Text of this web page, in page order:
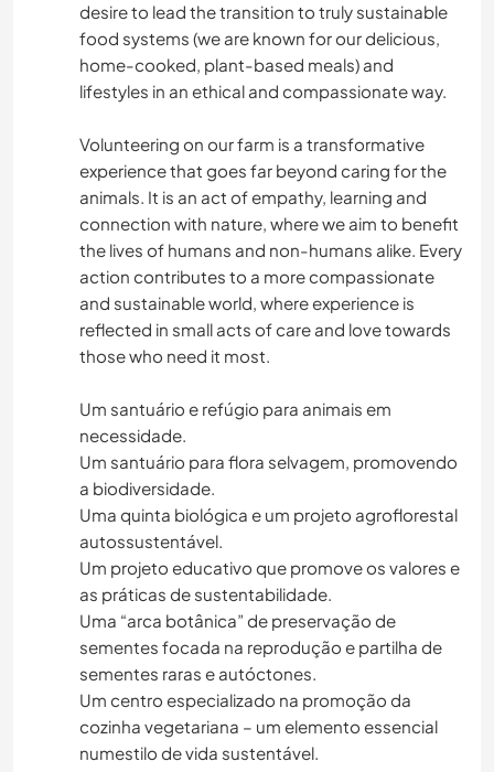
desire to lead the transition to truly sustainable
food systems (we are known for our delicious,
home-cooked, plant-based meals) and
lifestyles in an ethical and compassionate way.
Volunteering on our farm is a transformative
experience that goes far beyond caring for the
animals. It is an act of empathy, learning and
connection with nature, where we aim to benefit
the lives of humans and non-humans alike. Every
action contributes to a more compassionate
and sustainable world, where experience is
reflected in small acts of care and love towards
those who need it most.
Um santuário e refúgio para animais em
necessidade.
Um santuário para flora selvagem, promovendo
a biodiversidade.
Uma quinta biológica e um projeto agroflorestal
autossustentável.
Um projeto educativo que promove os valores e
as práticas de sustentabilidade.
Uma “arca botânica” de preservação de
sementes focada na reprodução e partilha de
sementes raras e autóctones.
Um centro especializado na promoção da
cozinha vegetariana – um elemento essencial
numestilo de vida sustentável.